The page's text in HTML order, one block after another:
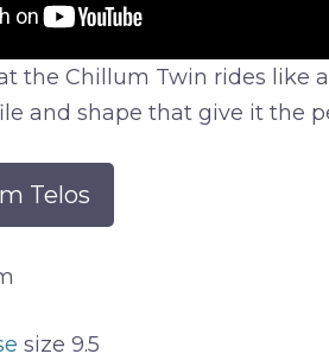
the Chillum Twin rides like
and shape that give it the
Telos
size 9.5